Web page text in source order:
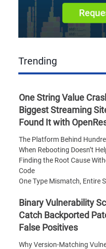
Trending
One String Value
Biggest Streaming
Found It with
The Platform Behind
When Rebooting Doesn’t
Finding the Root Cause
Code
One Type Mismatch, Entire
Binary Vulnerability
Catch Backported
False Positives
Why Version-Matching